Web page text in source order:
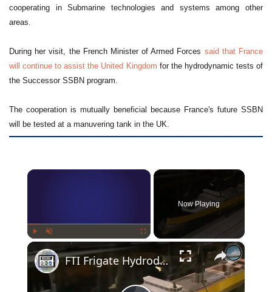
cooperating in Submarine technologies and systems among other
areas.
During her visit, the French Minister of Armed Forces said that France
will continue to assist the United Kingdom for the hydrodynamic tests of
the Successor SSBN program.
The cooperation is mutually beneficial because France's future SSBN
will be tested at a manuvering tank in the UK.
×
Fullscreen
Now Playing
×
FTI Frigate Hydrodynamic Test by DGA French Procurement Agency